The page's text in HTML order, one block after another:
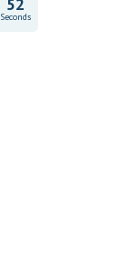
52
Seconds